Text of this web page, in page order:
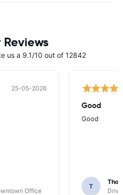
us a 9.1/10 out of 12842
25-05-2026
Office
Good
Good
T